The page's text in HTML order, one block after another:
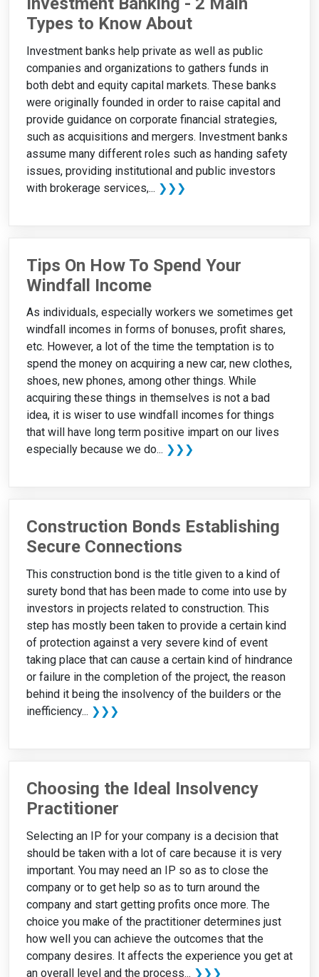
Types to Know About
Investment banks help private as well as public
companies and organizations to gathers funds in
both debt and equity capital markets. These banks
were originally founded in order to raise capital and
provide guidance on corporate financial strategies,
such as acquisitions and mergers. Investment banks
assume many different roles such as handing safety
issues, providing institutional and public investors
with brokerage services,... ❯❯❯
Tips On How To Spend Your
Windfall Income
As individuals, especially workers we sometimes get
windfall incomes in forms of bonuses, profit shares,
etc. However, a lot of the time the temptation is to
spend the money on acquiring a new car, new clothes,
shoes, new phones, among other things. While
acquiring these things in themselves is not a bad
idea, it is wiser to use windfall incomes for things
that will have long term positive impart on our lives
especially because we do... ❯❯❯
Construction Bonds Establishing
Secure Connections
This construction bond is the title given to a kind of
surety bond that has been made to come into use by
investors in projects related to construction. This
step has mostly been taken to provide a certain kind
of protection against a very severe kind of event
taking place that can cause a certain kind of hindrance
or failure in the completion of the project, the reason
behind it being the insolvency of the builders or the
inefficiency... ❯❯❯
Choosing the Ideal Insolvency
Practitioner
Selecting an IP for your company is a decision that
should be taken with a lot of care because it is very
important. You may need an IP so as to close the
company or to get help so as to turn around the
company and start getting profits once more. The
choice you make of the practitioner determines just
how well you can achieve the outcomes that the
company desires. It affects the experience you get at
an overall level and the process... ❯❯❯